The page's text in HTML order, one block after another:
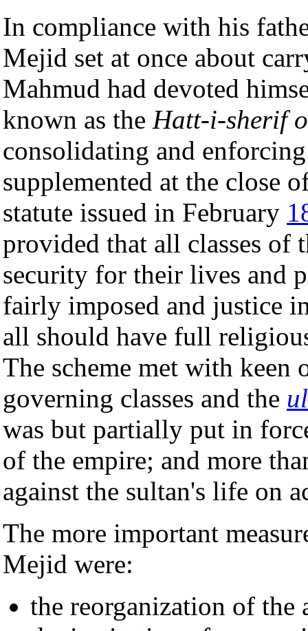
In compliance with his
Mejid set at once about
Mahmud had devoted
known as the Hatt-i-sherif
consolidating and
supplemented at the close
statute issued in February
provided that all classes of
security for their lives and
fairly imposed and justice
all should have full
The scheme met with
governing classes and the
was but partially put in
of the empire; and more
against the sultan's life on
The more important
Mejid were:
the reorganization of the